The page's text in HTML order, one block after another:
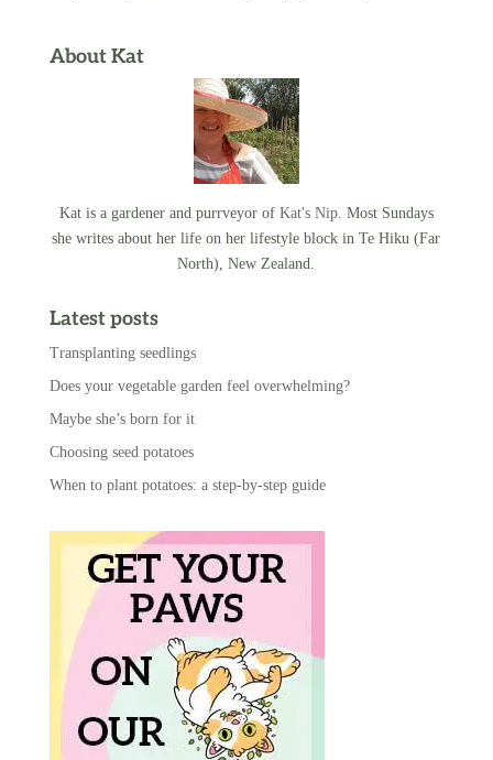
About Kat
Kat is a gardener and purrveyor of Kat's Nip. Most Sundays
she writes about her life on her lifestyle block in Te Hiku (Far
North), New Zealand.
Latest posts
Transplanting seedlings
Does your vegetable garden feel overwhelming?
Maybe she’s born for it
Choosing seed potatoes
When to plant potatoes: a step-by-step guide